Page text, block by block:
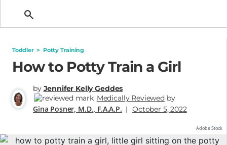
Toddler > Potty Training
How to Potty Train a Girl
by Jennifer Kelly Geddes
Medically Reviewed by
Gina Posner, M.D., F.A.A.P. | October 5, 2022
Adobe Stock